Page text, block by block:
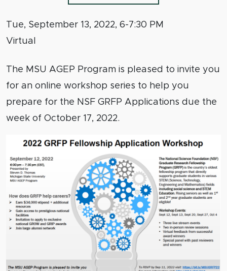
Tue, September 13, 2022, 6-7:30 PM
Virtual
The MSU AGEP Program is pleased to invite you
for an online workshop series to help you
prepare for the NSF GRFP Applications due the
week of October 17, 2022.